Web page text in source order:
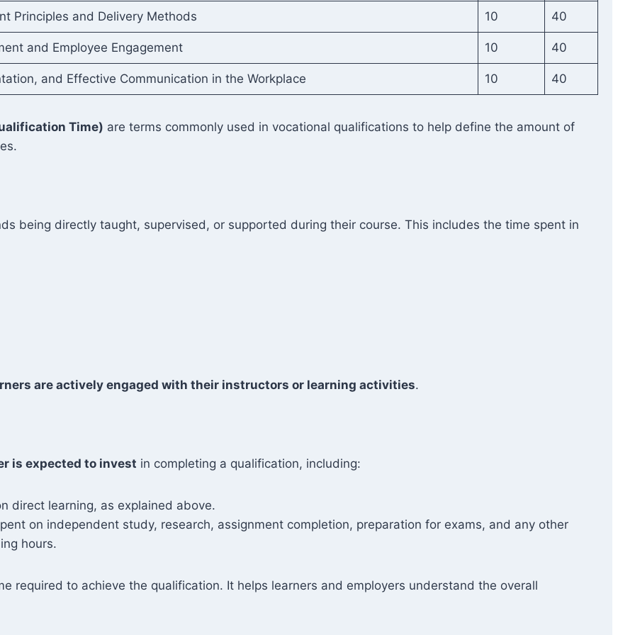
Principles and Delivery Methods 10 40
and Employee Engagement 10 40
and Effective Communication in the Workplace 10 40
Time) are terms commonly used in vocational qualifications to help define the amount of
being directly taught, supervised, or supported during their course. This includes the time spent in
are actively engaged with their instructors or learning activities.
is expected to invest in completing a qualification, including:
direct learning, as explained above.
on independent study, research, assignment completion, preparation for exams, and any other
hours.
required to achieve the qualification. It helps learners and employers understand the overall